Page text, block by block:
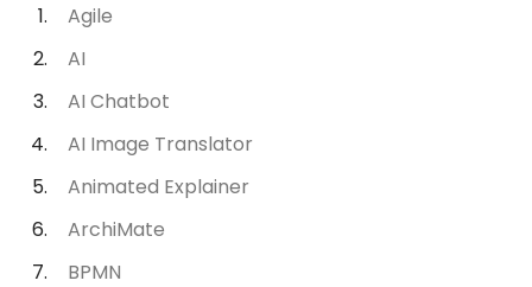
Agile
AI
AI Chatbot
AI Image Translator
Animated Explainer
ArchiMate
BPMN